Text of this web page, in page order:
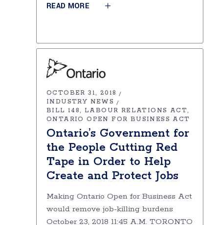
READ MORE
OCTOBER 31, 2018
INDUSTRY NEWS
BILL 148
LABOUR RELATIONS ACT
ONTARIO OPEN FOR BUSINESS ACT
Ontario’s Government for
the People Cutting Red
Tape in Order to Help
Create and Protect Jobs
Making Ontario Open for Business Act
would remove job-killing burdens
October 23, 2018 11:45 A.M. TORONTO